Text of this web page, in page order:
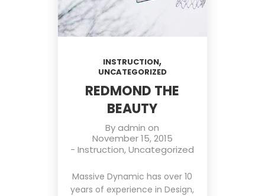
INSTRUCTION,
UNCATEGORIZED
REDMOND THE
BEAUTY
Byadmin on
November 15, 2015
-Instruction,Uncategorized
Massive Dynamic has over 10
years of experience in Design,